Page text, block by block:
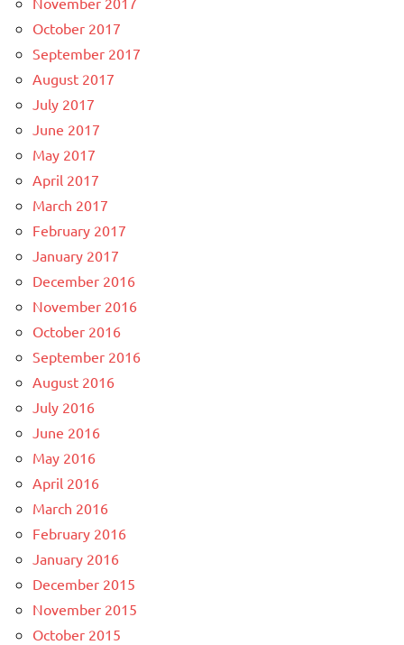
October 2017
September 2017
August 2017
July 2017
June 2017
May 2017
April 2017
March 2017
February 2017
January 2017
December 2016
November 2016
October 2016
September 2016
August 2016
July 2016
June 2016
May 2016
April 2016
March 2016
February 2016
January 2016
December 2015
November 2015
October 2015